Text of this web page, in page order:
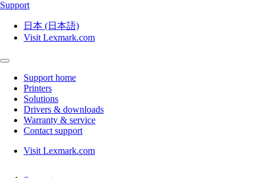
Support
日本 (日本語)
Visit Lexmark.com
Support home
Printers
Solutions
Drivers & downloads
Warranty & service
Contact support
Visit Lexmark.com